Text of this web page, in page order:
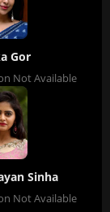
Gor
Not Available
Sinha
Not Available